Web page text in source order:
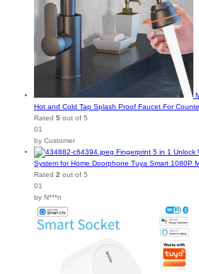
Hot and Cold Tap Splash Proof Faucet For
Rated 5 out of 5
01
by Customer
Fingerprint 5 in 1 Unlock
System for Home Doorphone Tuya Smart 1080P
Rated 2 out of 5
01
by N***n